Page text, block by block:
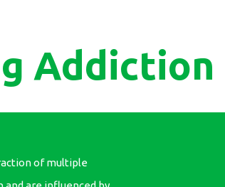
Addiction
of multiple